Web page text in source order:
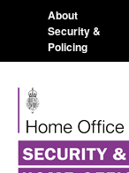
About
Security &
Policing